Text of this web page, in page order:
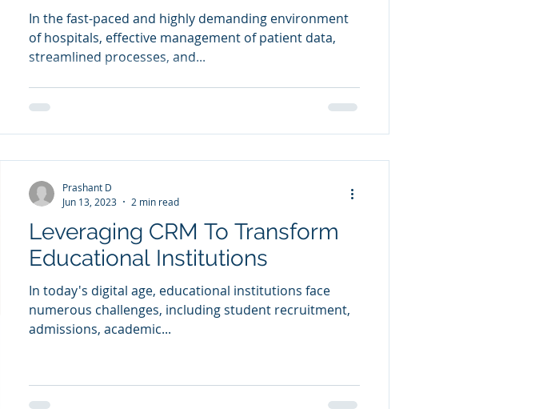
In the fast-paced and highly demanding environment
of hospitals, effective management of patient data,
streamlined processes, and...
Leveraging CRM To Transform
Educational Institutions
In today's digital age, educational institutions face
numerous challenges, including student recruitment,
admissions, academic...
Prashant D
Jun 13, 2023
2 min read